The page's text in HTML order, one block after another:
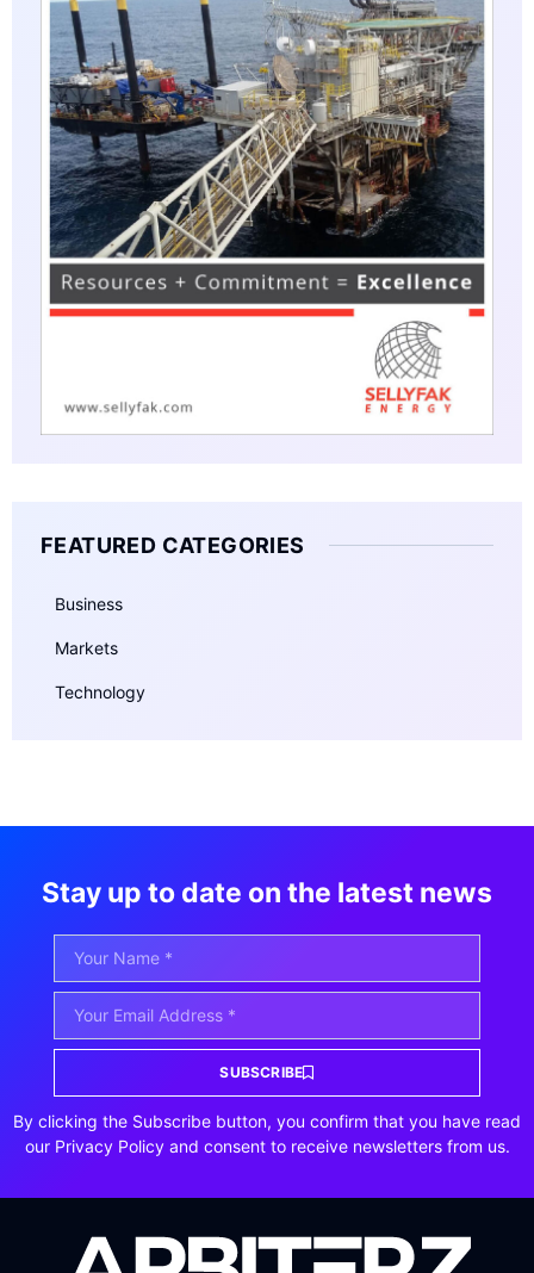
FEATURED CATEGORIES
Business
Markets
Technology
Stay up to date on the latest news
SUBSCRIBE
By clicking the Subscribe button, you confirm that you have read
our Privacy Policy and consent to receive newsletters from us.